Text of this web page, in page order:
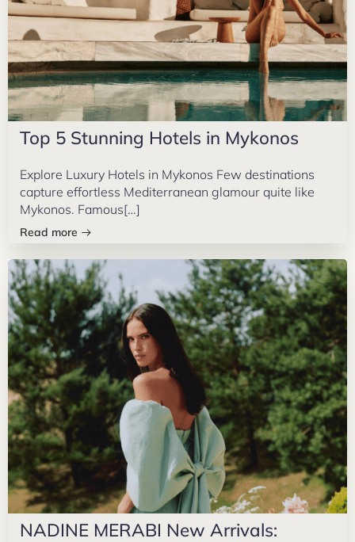
Top 5 Stunning Hotels in Mykonos
Explore Luxury Hotels in Mykonos Few destinations
capture effortless Mediterranean glamour quite like
Mykonos. Famous[…]
Read more
NADINE MERABI New Arrivals: